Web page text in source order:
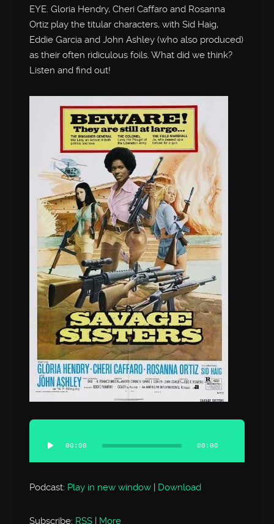
EYE. Gloria Hendry, Cheri Caffaro and Rosanna
Ortiz play the titular characters, with Sid Haig,
Eddie Garcia and John Ashley (who also produced)
as their often ridiculous foils. What did we think?
Listen and find out!
Audio
Player
00:00 00:00
Podcast: Play in new window Download
Subscribe: RSS | More